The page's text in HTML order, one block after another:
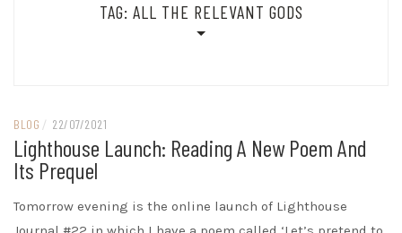
TAG: ALL THE RELEVANT GODS
BLOG / 22/07/2021
Lighthouse Launch: Reading A New Poem And
Its Prequel
Tomorrow evening is the online launch of Lighthouse